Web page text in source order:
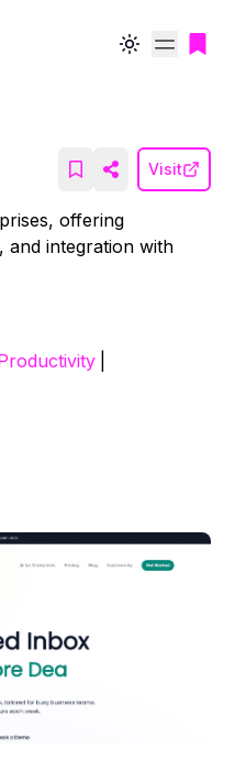
Toggle theme
Visit
offering
and integration with